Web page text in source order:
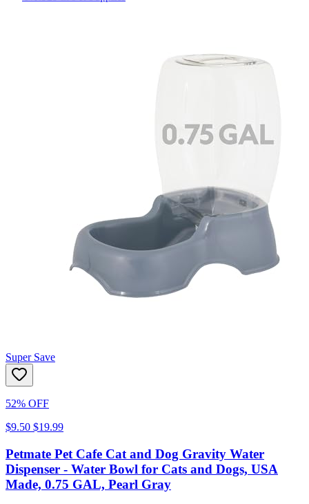
Super Save
52% OFF
$9.50 $19.99
Petmate Pet Cafe Cat and Dog Gravity Water
Dispenser - Water Bowl for Cats and Dogs, USA
Made, 0.75 GAL, Pearl Gray